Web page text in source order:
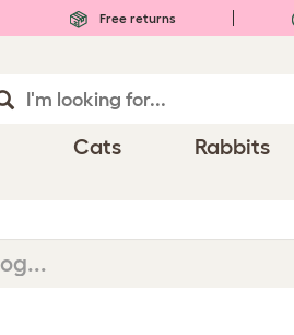
Free returns
Cats Rabbits